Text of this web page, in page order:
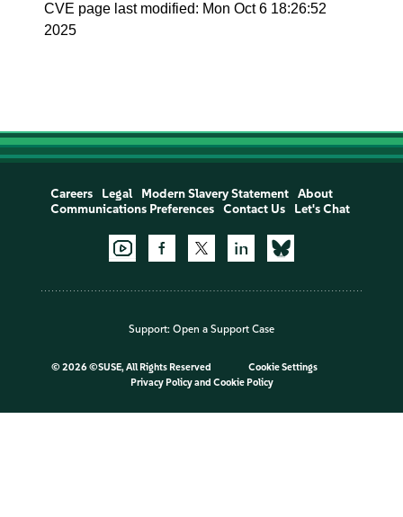
CVE page last modified: Mon Oct 6 18:26:52
2025
Careers Legal Modern Slavery Statement
About
Communications Preferences
Contact Us Let's Chat
Support: Open a Support Case
© 2026 ©SUSE, All Rights Reserved
Cookie Settings
Privacy Policyand Cookie Policy